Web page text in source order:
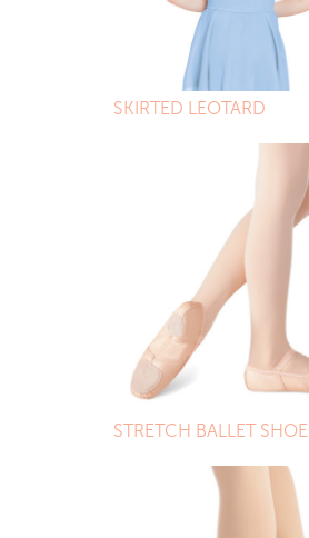
SKIRTED LEOTARD
STRETCH BALLET SHOE